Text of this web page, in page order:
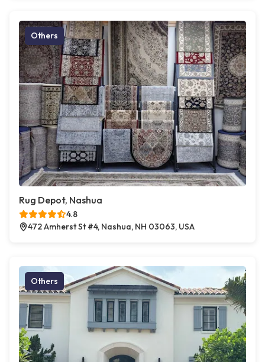
Others
Rug Depot, Nashua
4.8
472 Amherst St #4, Nashua, NH 03063, USA
Others